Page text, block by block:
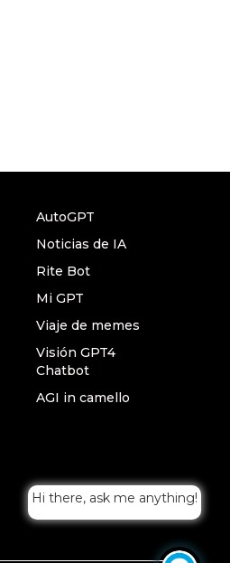
AutoGPT
Noticias de IA
Rite Bot
Mi GPT
Viaje de memes
Visión GPT4
Chatbot
AGI in camello
Hi there, ask me anything!